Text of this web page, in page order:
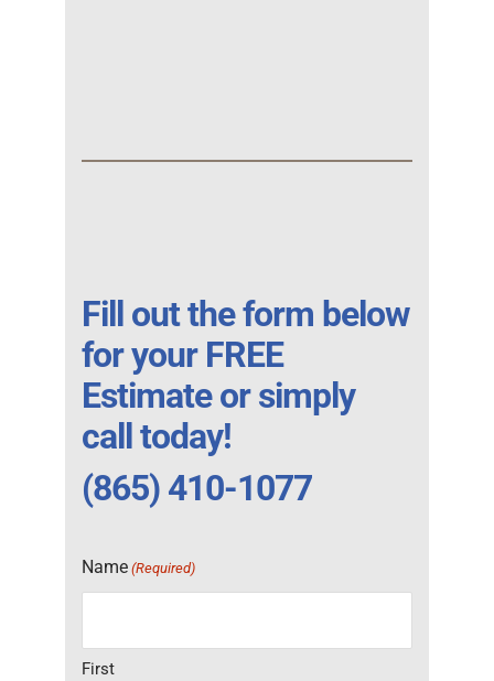
Fill out the form below
for your FREE
Estimate or simply
call today!
(865) 410-1077
Name (Required)
First